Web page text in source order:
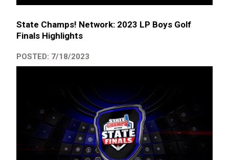
State Champs! Network: 2023 LP Boys Golf
Finals Highlights
POSTED: 7/18/2023